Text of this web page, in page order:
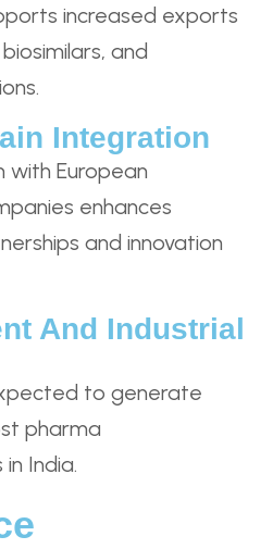
increased exports
and
Integration
with European
enhances
and innovation
And Industrial
to generate
pharma
India.